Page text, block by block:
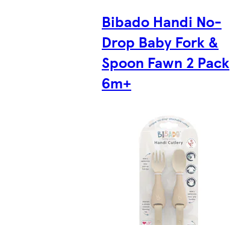
Bibado Handi No-
Drop Baby Fork &
Spoon Fawn 2 Pack
6m+